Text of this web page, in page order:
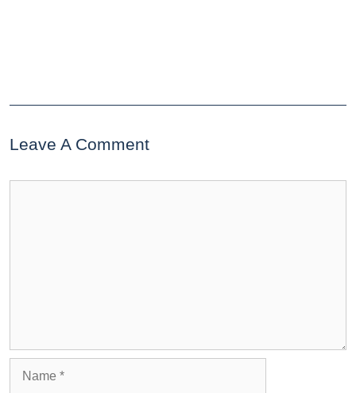
Leave A Comment